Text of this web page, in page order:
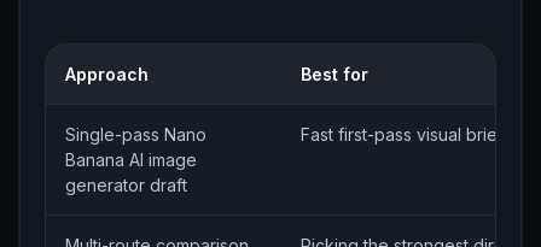
Approach Best for
Single-pass Nano
Banana AI image
generator draft
Fast first-pass visual brief